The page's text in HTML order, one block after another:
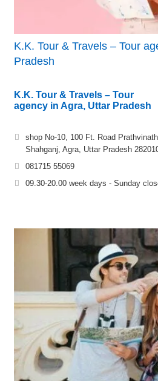
K.K. Tour & Travels – Tour
Pradesh
K.K. Tour & Travels – Tour
agency in Agra, Uttar Pradesh
shop No-10, 100 Ft. Road
Shahganj, Agra, Uttar Pradesh
081715 55069
09.30-20.00 week days - Sunday